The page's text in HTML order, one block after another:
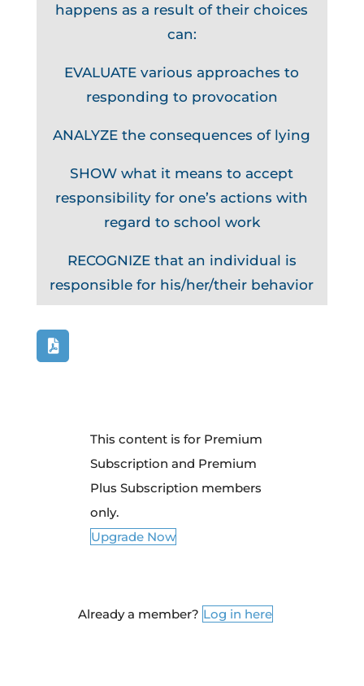
happens as a result of their choices
can:
EVALUATE various approaches to
responding to provocation
ANALYZE the consequences of lying
SHOW what it means to accept
responsibility for one’s actions with
regard to school work
RECOGNIZE that an individual is
responsible for his/her/their behavior
This content is for Premium
Subscription and Premium
Plus Subscription members
only.
Upgrade Now
Already a member? Log in here